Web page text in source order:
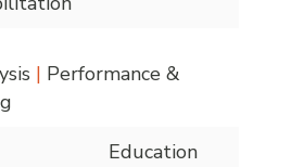
| Performance &
Education